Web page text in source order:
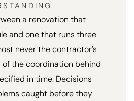
a renovation that
and one that runs three
never the contractor’s
of the coordination behind
in time. Decisions
caught before they